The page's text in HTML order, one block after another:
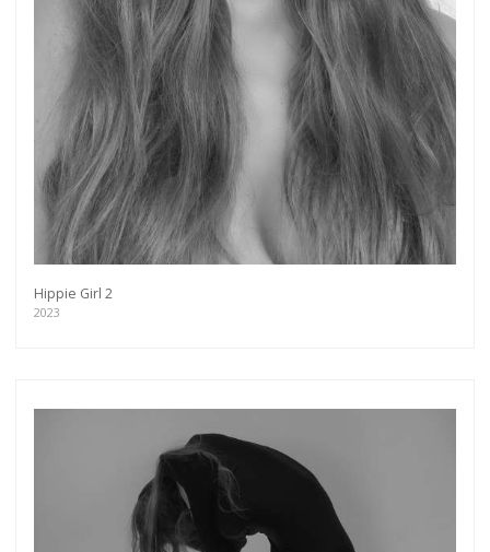
Hippie Girl 2
2023